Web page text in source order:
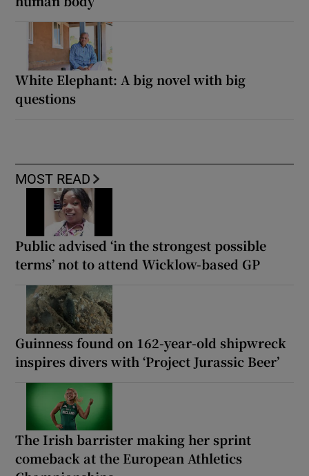
White Elephant: A big novel with big
questions
MOST READ
Public advised ‘in the strongest possible
terms’ not to attend Wicklow-based GP
Guinness found on 162-year-old shipwreck
inspires divers with ‘Project Jurassic Beer’
The Irish barrister making her sprint
comeback at the European Athletics